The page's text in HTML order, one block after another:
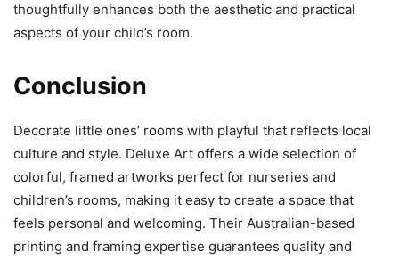
thoughtfully enhances both the aesthetic and practical
aspects of your child’s room.
Conclusion
Decorate little ones’ rooms with playful that reflects local
culture and style. Deluxe Art offers a wide selection of
colorful, framed artworks perfect for nurseries and
children’s rooms, making it easy to create a space that
feels personal and welcoming. Their Australian-based
printing and framing expertise guarantees quality and